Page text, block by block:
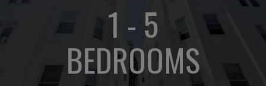
1 - 5
BEDROOMS